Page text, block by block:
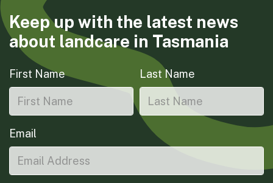
Keep up with the latest news
about landcare in Tasmania
First Name Last Name
Email